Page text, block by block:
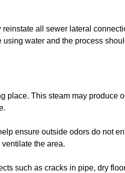
all sewer lateral
water and the process
place. This steam may produce
ensure outside odors do not
the area.
such as cracks in pipe, dry